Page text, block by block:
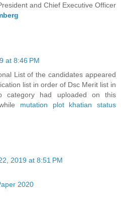
and Chief Executive Officer
at 8:46 PM
List of the candidates appeared
list in order of Dsc Merit list in
category had uploaded on this
mutation plot khatian status
2019 at 8:51 PM
2020